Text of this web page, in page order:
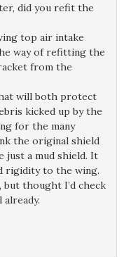
did you refit the
top air intake
way of refitting the
from the
will both protect
kicked up by the
for the many
the original shield
just a mud shield. It
rigidity to the wing.
but thought I’d check
already.